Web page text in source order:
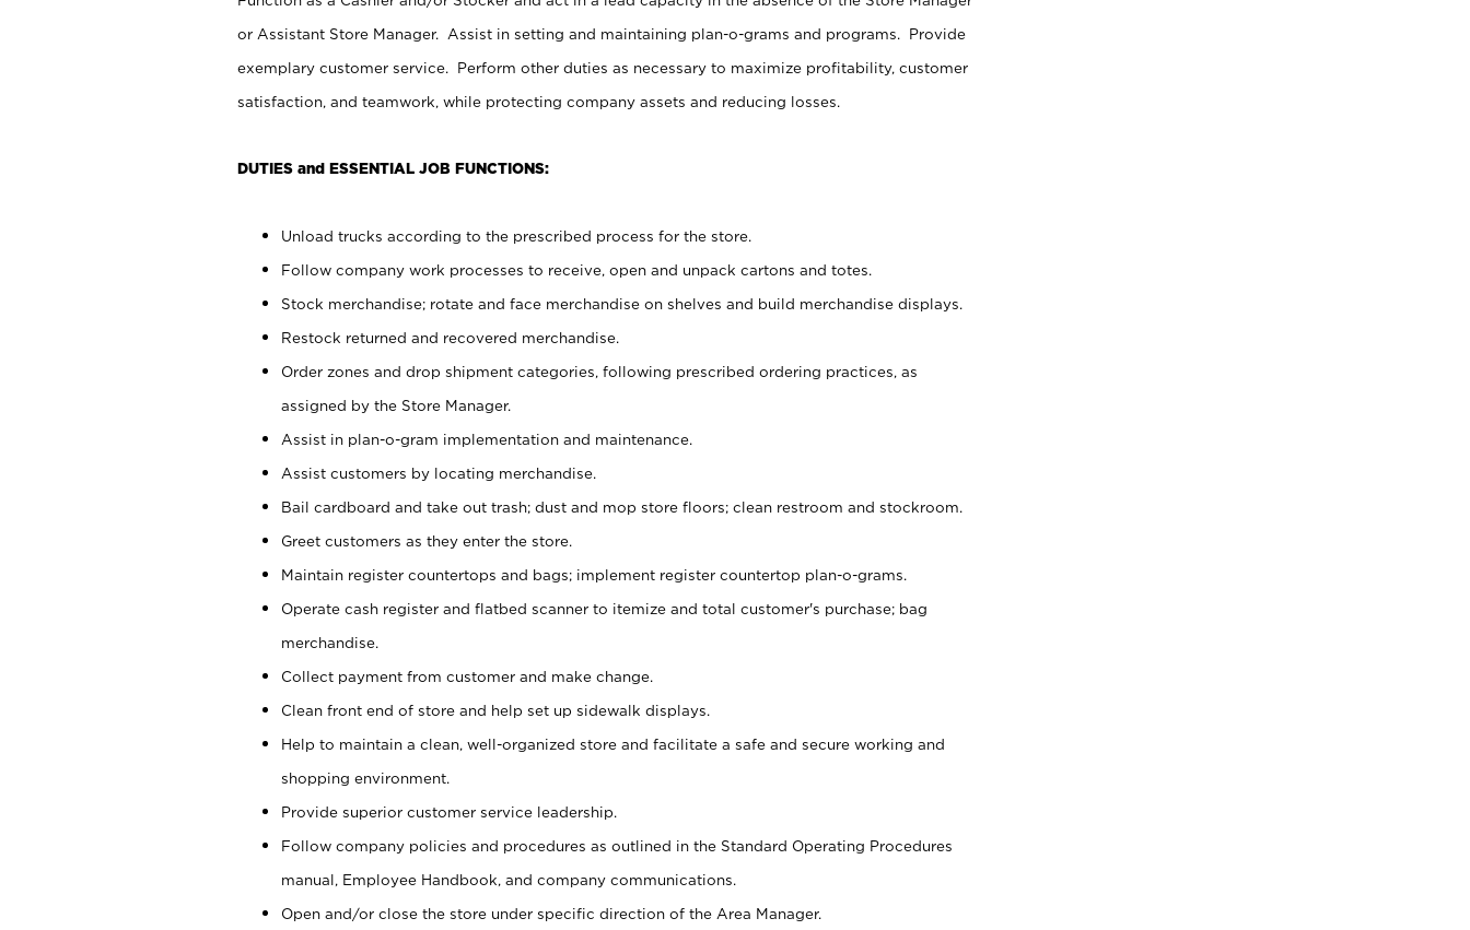
or Assistant Store Manager. Assist in setting and maintaining plan-o-grams and programs. Provide
exemplary customer service. Perform other duties as necessary to maximize profitability, customer
satisfaction, and teamwork, while protecting company assets and reducing losses.
DUTIES and ESSENTIAL JOB FUNCTIONS:
Unload trucks according to the prescribed process for the store.
Follow company work processes to receive, open and unpack cartons and totes.
Stock merchandise; rotate and face merchandise on shelves and build merchandise displays.
Restock returned and recovered merchandise.
Order zones and drop shipment categories, following prescribed ordering practices, as
assigned by the Store Manager.
Assist in plan-o-gram implementation and maintenance.
Assist customers by locating merchandise.
Bail cardboard and take out trash; dust and mop store floors; clean restroom and stockroom.
Greet customers as they enter the store.
Maintain register countertops and bags; implement register countertop plan-o-grams.
Operate cash register and flatbed scanner to itemize and total customer's purchase; bag
merchandise.
Collect payment from customer and make change.
Clean front end of store and help set up sidewalk displays.
Help to maintain a clean, well-organized store and facilitate a safe and secure working and
shopping environment.
Provide superior customer service leadership.
Follow company policies and procedures as outlined in the Standard Operating Procedures
manual, Employee Handbook, and company communications.
Open and/or close the store under specific direction of the Area Manager.